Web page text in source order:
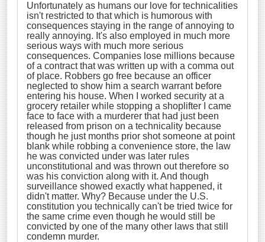
Unfortunately as humans our love for technicalities
isn't restricted to that which is humorous with
consequences staying in the range of annoying to
really annoying. It's also employed in much more
serious ways with much more serious
consequences. Companies lose millions because
of a contract that was written up with a comma out
of place. Robbers go free because an officer
neglected to show him a search warrant before
entering his house. When I worked security at a
grocery retailer while stopping a shoplifter I came
face to face with a murderer that had just been
released from prison on a technicality because
though he just months prior shot someone at point
blank while robbing a convenience store, the law
he was convicted under was later rules
unconstitutional and was thrown out therefore so
was his conviction along with it. And though
surveillance showed exactly what happened, it
didn't matter. Why? Because under the U.S.
constitution you technically can't be tried twice for
the same crime even though he would still be
convicted by one of the many other laws that still
condemn murder.